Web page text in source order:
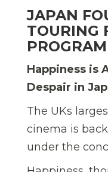
JAPAN
TOURING
Happiness is
Despair in
The UKs
cinema is
under the